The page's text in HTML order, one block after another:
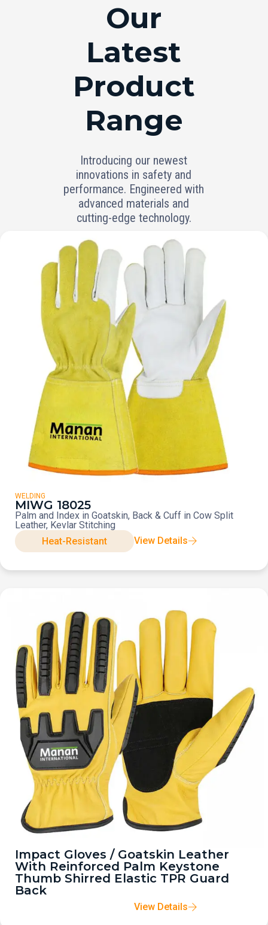
Our
Latest
Product
Range
Introducing our newest
innovations in safety and
performance. Engineered with
advanced materials and
cutting-edge technology.
WELDING
MIWG 18025
Palm and Index in Goatskin, Back & Cuff in Cow Split
Leather, Kevlar Stitching
Heat-Resistant
View Details
Impact Gloves / Goatskin Leather
With Reinforced Palm Keystone
Thumb Shirred Elastic TPR Guard
Back
View Details